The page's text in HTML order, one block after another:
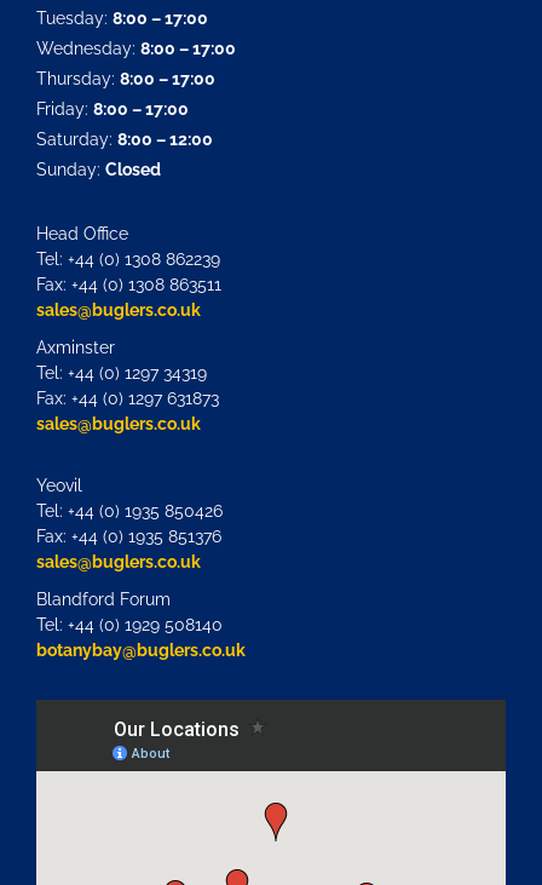
Tuesday: 8:00 – 17:00
Wednesday: 8:00 – 17:00
Thursday: 8:00 – 17:00
Friday: 8:00 – 17:00
Saturday: 8:00 – 12:00
Sunday: Closed
Head Office
Tel: +44 (0) 1308 862239
Fax: +44 (0) 1308 863511
sales@buglers.co.uk
Axminster
Tel: +44 (0) 1297 34319
Fax: +44 (0) 1297 631873
sales@buglers.co.uk
Yeovil
Tel: +44 (0) 1935 850426
Fax: +44 (0) 1935 851376
sales@buglers.co.uk
Blandford Forum
Tel: +44 (0) 1929 508140
botanybay@buglers.co.uk